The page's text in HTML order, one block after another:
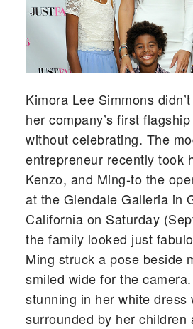
Kimora Lee Simmons
her company’s first
without celebrating. The
entrepreneur recently took
Kenzo, and Ming-to the
at the Glendale Galleria in
California on Saturday
the family looked just
Ming struck a pose beside
smiled wide for the
stunning in her white dress
surrounded by her children